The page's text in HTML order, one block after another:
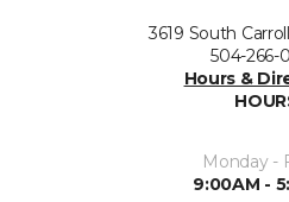
3619 South
504-266-
Hours &
Monday -
9:00AM -